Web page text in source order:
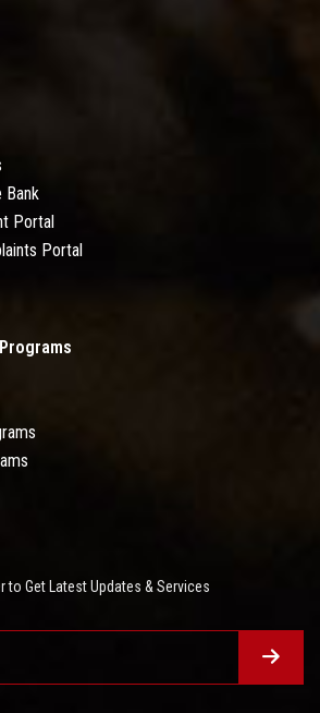
Bank
Portal
Portal
to Get Latest Updates & Services